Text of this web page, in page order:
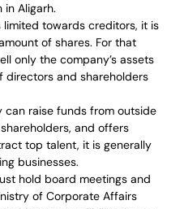
in Aligarh.
towards creditors, it is
of shares. For that
only the company’s assets
directors and shareholders
can raise funds from outside
and offers
top talent, it is generally
businesses.
hold board meetings and
of Corporate Affairs